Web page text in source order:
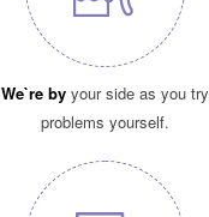
We`re byyour side as you try
problems yourself.